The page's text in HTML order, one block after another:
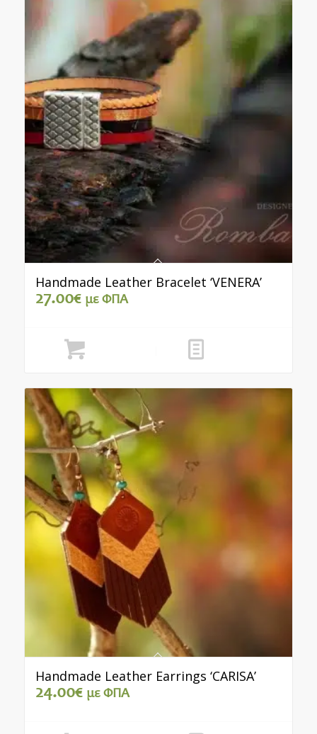
Handmade Leather Bracelet ‘VENERA’
27.00€ με ΦΠΑ
Handmade Leather Earrings ‘CARISA’
24.00€ με ΦΠΑ